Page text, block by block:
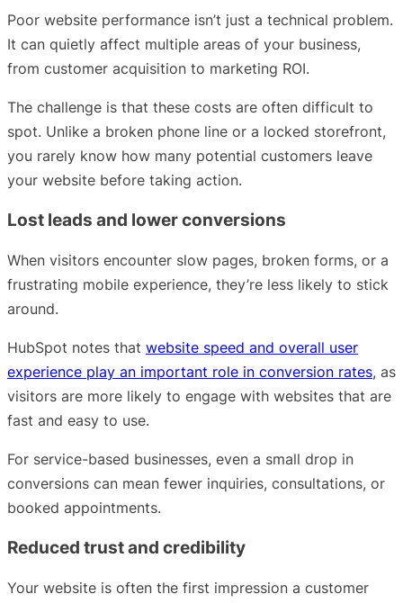
Poor website performance isn’t just a technical problem.
It can quietly affect multiple areas of your business,
from customer acquisition to marketing ROI.
The challenge is that these costs are often difficult to
spot. Unlike a broken phone line or a locked storefront,
you rarely know how many potential customers leave
your website before taking action.
Lost leads and lower conversions
When visitors encounter slow pages, broken forms, or a
frustrating mobile experience, they’re less likely to stick
around.
HubSpot notes that website speed and overall user
experience play an important role in conversion rates, as
visitors are more likely to engage with websites that are
fast and easy to use.
For service-based businesses, even a small drop in
conversions can mean fewer inquiries, consultations, or
booked appointments.
Reduced trust and credibility
Your website is often the first impression a customer